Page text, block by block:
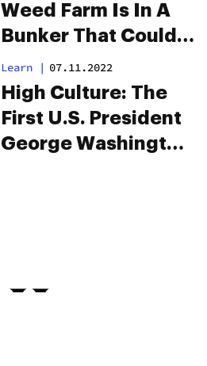
Weed Farm Is In A
Bunker That Could
Survive The
Apocalypse
Learn | 07.11.2022
High Culture: The
First U.S. President
George Washington